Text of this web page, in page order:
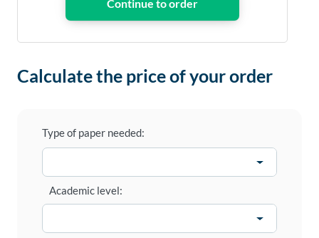
Calculate the price of your order
Type of paper needed:
Academic level: